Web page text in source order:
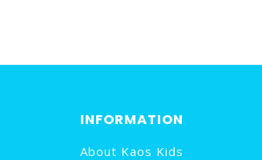
INFORMATION
About Kaos Kids